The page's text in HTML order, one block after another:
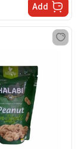
Add